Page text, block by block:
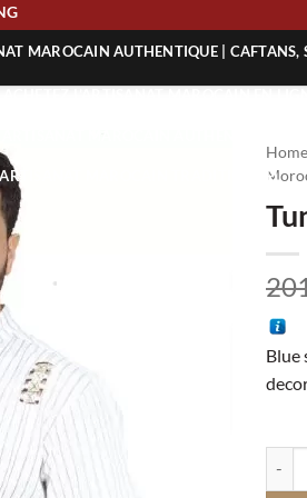
MAROCAIN AUTHENTIQUE | CAFTANS,
MAROCAIN AUTHENTIQUE
MAROCAIN TRADITIONNEL
Home
Blue